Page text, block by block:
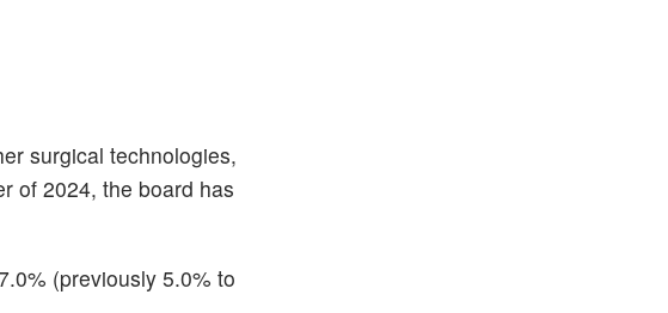
surgical technologies,
of 2024, the board has
(previously 5.0% to